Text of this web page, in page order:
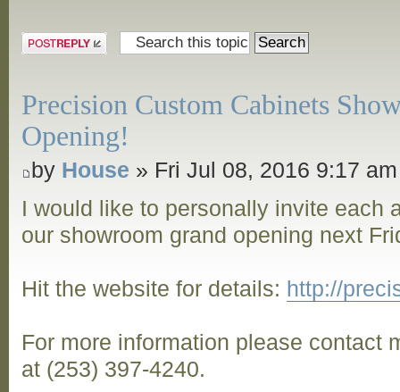
Post a reply
Precision Custom Cabinets
Opening!
by House » Fri Jul 08, 2016 9:17 am
I would like to personally invite each
our showroom grand opening next
Hit the website for details: http://
For more information please contact
at (253) 397-4240.